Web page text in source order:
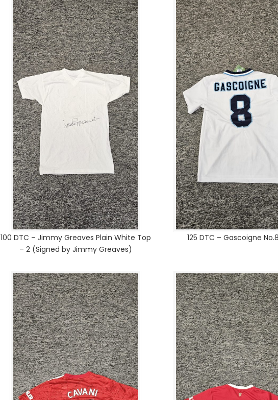
100 DTC – Jimmy Greaves Plain White Top
– 2 (Signed by Jimmy Greaves)
125 DTC – Gascoigne